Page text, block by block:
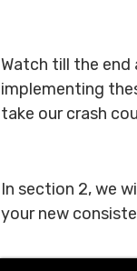
Watch till the end
implementing
take our crash
In section 2, we
your new